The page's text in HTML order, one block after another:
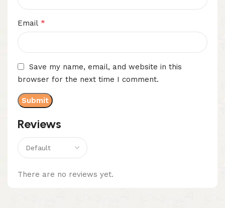
Reviews
There are no reviews yet.
Email *
Save my name, email, and website in this
browser for the next time I comment.